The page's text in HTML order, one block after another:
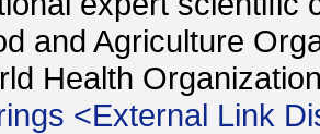
and Agriculture
Health
<External Link